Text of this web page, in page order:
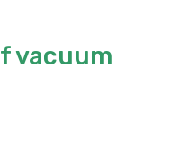
vacuum